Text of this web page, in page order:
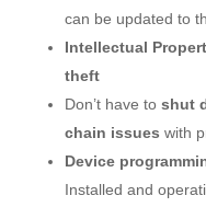
can be updated to
Intellectual
theft
Don’t have to shut
chain issues with
Device
Installed and